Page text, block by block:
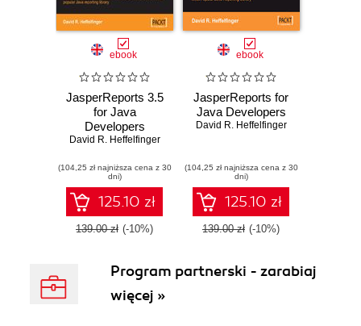
ebook
JasperReports 3.5
for Java
Developers
David R. Heffelfinger
(104,25 zł najniższa cena z 30
dni)
125.10 zł
139.00 zł (-10%)
ebook
JasperReports for
Java Developers
David R. Heffelfinger
(104,25 zł najniższa cena z 30
dni)
125.10 zł
139.00 zł (-10%)
Program partnerski - zarabiaj
więcej »